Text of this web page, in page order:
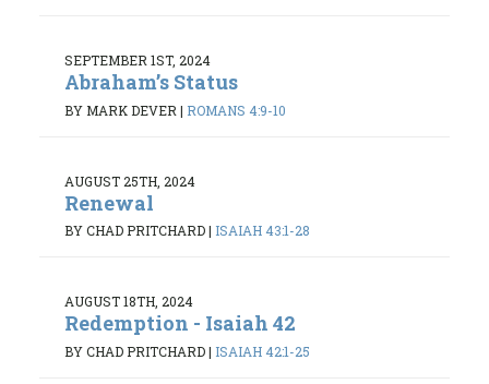
SEPTEMBER 1ST, 2024
Abraham’s Status
BY MARK DEVER | ROMANS 4:9-10
AUGUST 25TH, 2024
Renewal
BY CHAD PRITCHARD| ISAIAH 43:1-28
AUGUST 18TH, 2024
Redemption - Isaiah 42
BY CHAD PRITCHARD| ISAIAH 42:1-25